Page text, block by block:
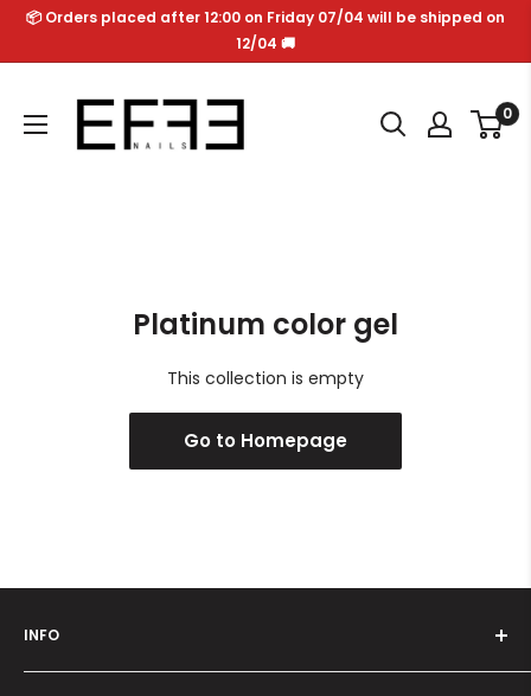
Skip📦 Orders placed after 12:00 on Friday 07/04 will be shipped on
12/04 🚚
Effe
Nails
0
Platinum color gel
This collection is empty
Go to Homepage
INFO
Who we are